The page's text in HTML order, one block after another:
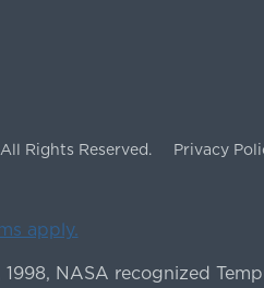
All Rights Reserved. Privacy
apply.
NASA recognized